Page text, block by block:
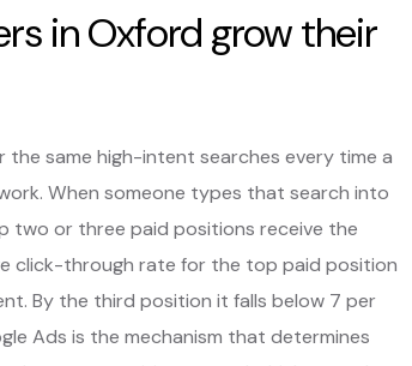
in Oxford grow their
same high-intent searches every time a
When someone types that search into
two or three paid positions receive the
click-through rate for the top paid position
By the third position it falls below 7 per
Ads is the mechanism that determines